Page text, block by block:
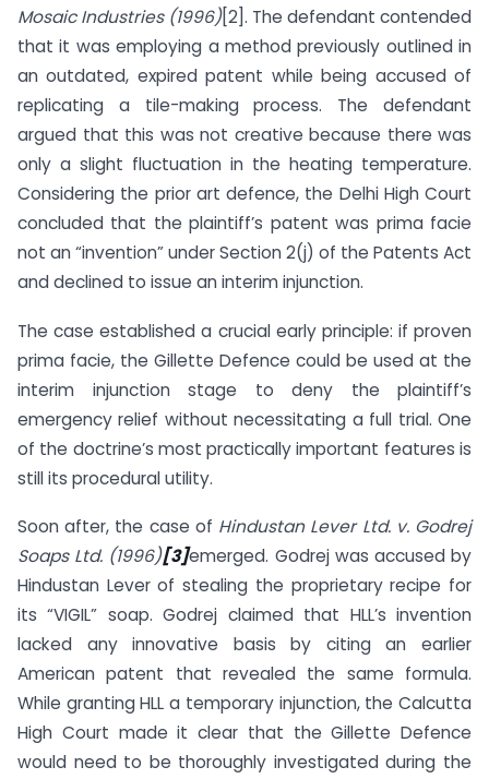
Mosaic Industries (1996)[2]. The defendant contended
that it was employing a method previously outlined in
an outdated, expired patent while being accused of
replicating a tile-making process. The defendant
argued that this was not creative because there was
only a slight fluctuation in the heating temperature.
Considering the prior art defence, the Delhi High Court
concluded that the plaintiff’s patent was prima facie
not an “invention” under Section 2(j) of the Patents Act
and declined to issue an interim injunction.
The case established a crucial early principle: if proven
prima facie, the Gillette Defence could be used at the
interim injunction stage to deny the plaintiff’s
emergency relief without necessitating a full trial. One
of the doctrine’s most practically important features is
still its procedural utility.
Soon after, the case of Hindustan Lever Ltd. v. Godrej
Soaps Ltd. (1996)[3]emerged. Godrej was accused by
Hindustan Lever of stealing the proprietary recipe for
its “VIGIL” soap. Godrej claimed that HLL’s invention
lacked any innovative basis by citing an earlier
American patent that revealed the same formula.
While granting HLL a temporary injunction, the Calcutta
High Court made it clear that the Gillette Defence
would need to be thoroughly investigated during the